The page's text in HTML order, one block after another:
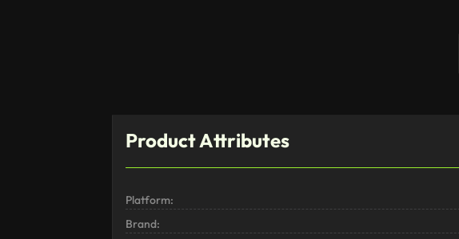
Product Attributes
Platform:
Brand: